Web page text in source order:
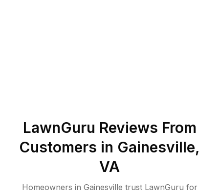
LawnGuru Reviews From
Customers in Gainesville,
VA
Homeowners in Gainesville trust LawnGuru for